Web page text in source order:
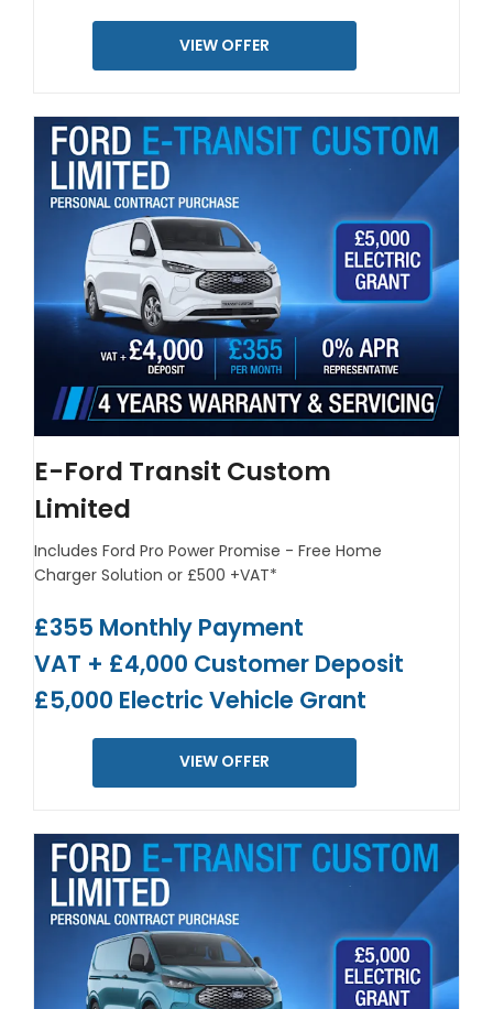
VIEW OFFER
E-Ford Transit Custom
Limited
Includes Ford Pro Power Promise - Free Home
Charger Solution or £500 +VAT*
£355 Monthly Payment
VAT + £4,000 Customer Deposit
£5,000 Electric Vehicle Grant
VIEW OFFER